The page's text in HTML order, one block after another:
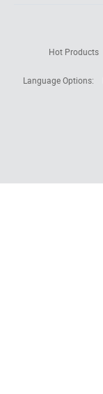
Hot Products
Language Options: